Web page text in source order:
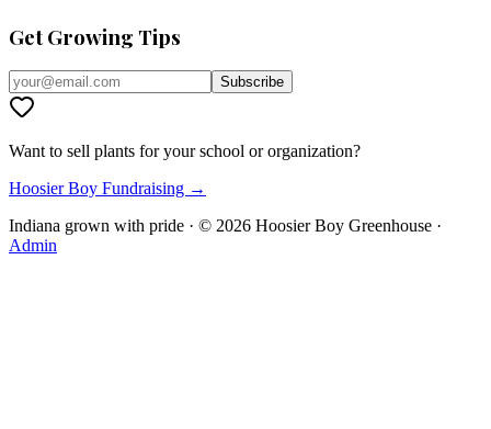
Get Growing Tips
Subscribe
Want to sell plants for your school or organization?
Hoosier Boy Fundraising →
Indiana grown with pride · © 2026 Hoosier Boy Greenhouse ·
Admin